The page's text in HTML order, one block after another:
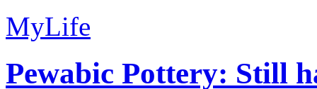
MyLife
Pewabic Pottery: Still